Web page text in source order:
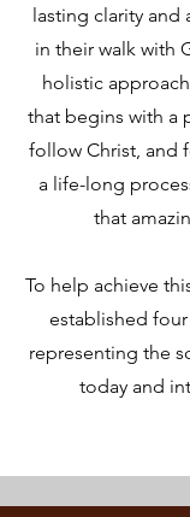
lasting clarity
in their walk with
holistic
that begins with a
follow Christ, and
a life-long
that
To help achieve
established
representing the
today and